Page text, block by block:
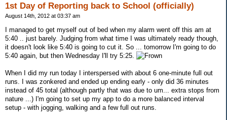
1st Day of Reporting back to School (officially)
August 14th, 2012 at 03:37 am
I managed to get myself out of bed when my alarm went off this am at
5:40 .. just barely. Judging from what time I was ultimately ready though,
it doesn't look like 5:40 is going to cut it. So ... tomorrow I'm going to do
5:40 again, but then Wednesday I'll try 5:25.
When I did my run today I interspersed with about 6 one-minute full out
runs. I was zonkered and ended up ending early - only did 36 minutes
instead of 45 total (although partly that was due to um... extra stops from
nature ...) I'm going to set up my app to do a more balanced interval
setup - with jogging, walking and a few full out runs.